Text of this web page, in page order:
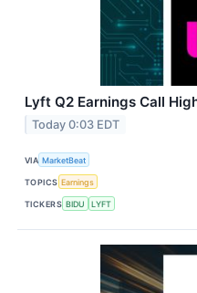
Lyft Q2 Earnings Call
Today 0:03 EDT
VIA MarketBeat
TOPICS Earnings
TICKERS BIDU LYFT